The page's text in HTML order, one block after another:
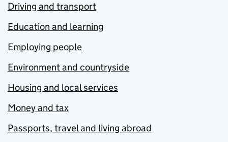
Driving and transport
Education and learning
Employing people
Environment and countryside
Housing and local services
Money and tax
Passports, travel and living abroad